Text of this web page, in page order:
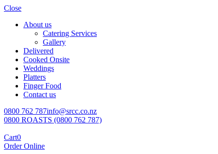
Close
About us
Catering Services
Gallery
Delivered
Cooked Onsite
Weddings
Platters
Finger Food
Contact us
0800 762 787info@srcc.co.nz
0800 ROASTS (0800 762 787)
Cart0
Order Online